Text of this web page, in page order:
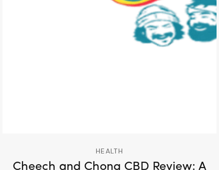
HEALTH
Cheech and Chong CBD Review: A